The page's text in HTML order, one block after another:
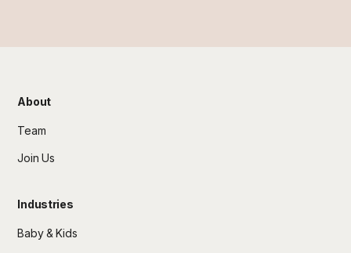
About
Team
Join Us
Industries
Baby & Kids